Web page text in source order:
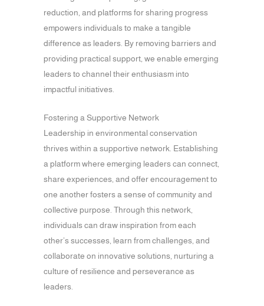
reduction, and platforms for sharing progress
empowers individuals to make a tangible
difference as leaders. By removing barriers and
providing practical support, we enable emerging
leaders to channel their enthusiasm into
impactful initiatives.
Fostering a Supportive Network
Leadership in environmental conservation
thrives within a supportive network. Establishing
a platform where emerging leaders can connect,
share experiences, and offer encouragement to
one another fosters a sense of community and
collective purpose. Through this network,
individuals can draw inspiration from each
other’s successes, learn from challenges, and
collaborate on innovative solutions, nurturing a
culture of resilience and perseverance as
leaders.